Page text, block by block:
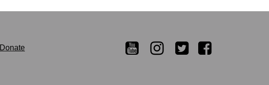
Donate Twitter
Instagram
YouTube